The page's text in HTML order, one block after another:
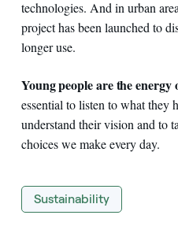
technologies. And in urban
project has been launched to
longer use.
Young people are the
essential to listen to what they
understand their vision and to
choices we make every day.
Sustainability